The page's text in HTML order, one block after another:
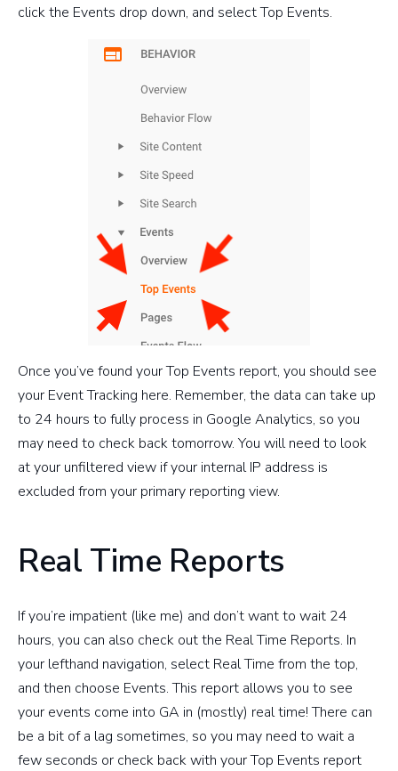
click the Events drop down, and select Top Events.
Once you’ve found your Top Events report, you should see
your Event Tracking here. Remember, the data can take up
to 24 hours to fully process in Google Analytics, so you
may need to check back tomorrow. You will need to look
at your unfiltered view if your internal IP address is
excluded from your primary reporting view.
Real Time Reports
If you’re impatient (like me) and don’t want to wait 24
hours, you can also check out the Real Time Reports. In
your lefthand navigation, select Real Time from the top,
and then choose Events. This report allows you to see
your events come into GA in (mostly) real time! There can
be a bit of a lag sometimes, so you may need to wait a
few seconds or check back with your Top Events report